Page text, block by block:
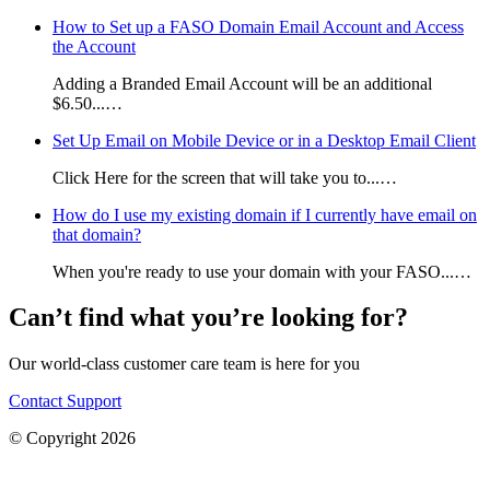
How to Set up a FASO Domain Email Account and Access
the Account
Adding a Branded Email Account will be an additional
$6.50...…
Set Up Email on Mobile Device or in a Desktop Email Client
Click Here for the screen that will take you to...…
How do I use my existing domain if I currently have email on
that domain?
When you're ready to use your domain with your FASO...…
Can’t find what you’re looking for?
Our world-class customer care team is here for you
Contact Support
© Copyright 2026